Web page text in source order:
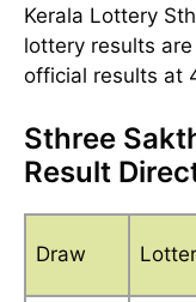
Kerala Lottery
lottery results
official results at
Sthree
Result
Draw